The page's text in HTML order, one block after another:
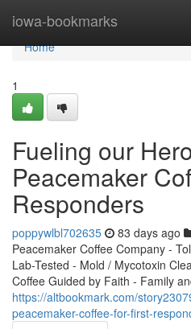
iowa-bookmarks
Home
Home
1
Fueling our
Peacemaker
Responders
poppywlbl702635 83 days ago
Peacemaker Coffee Company -
Lab-Tested - Mold / Mycotoxin
Coffee Guided by Faith - Family
https://altbookmark.com/
peacemaker-coffee-for-first-